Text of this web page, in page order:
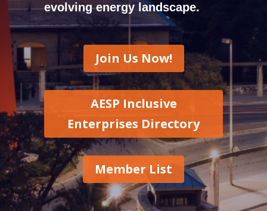
evolving energy landscape.
Join Us Now!
AESP Inclusive
Enterprises Directory
Member List